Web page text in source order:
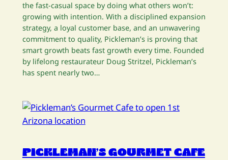
the fast-casual space by doing what others won’t:
growing with intention. With a disciplined expansion
strategy, a loyal customer base, and an unwavering
commitment to quality, Pickleman’s is proving that
smart growth beats fast growth every time. Founded
by lifelong restaurateur Doug Stritzel, Pickleman’s
has spent nearly two…
PICKLEMAN’S GOURMET CAFE